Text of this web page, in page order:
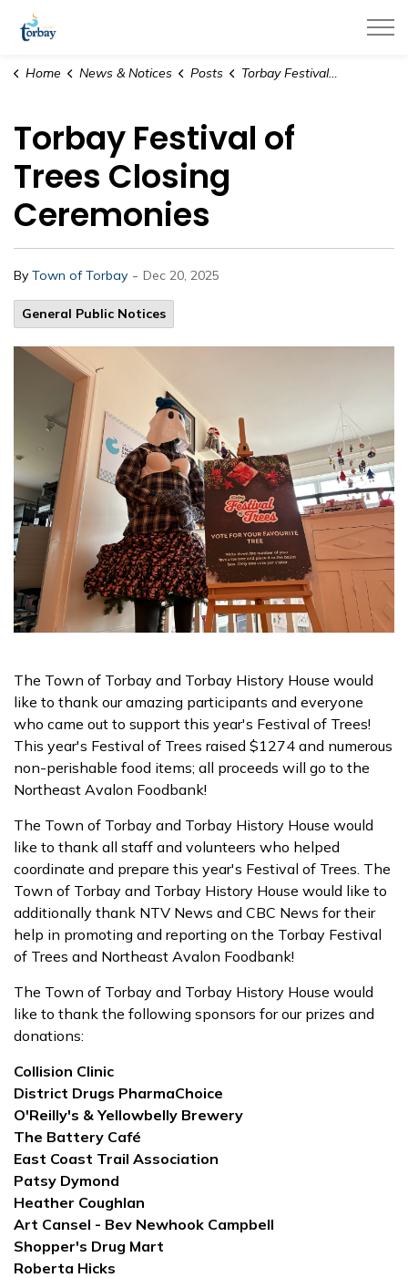
Home News & Notices Posts Torbay Festival of Trees Closing Ceremonies
Torbay Festival of
Trees Closing
Ceremonies
By Town of Torbay - Dec 20, 2025
General Public Notices
The Town of Torbay and Torbay History House would
like to thank our amazing participants and everyone
who came out to support this year's Festival of Trees!
This year's Festival of Trees raised $1274 and numerous
non-perishable food items; all proceeds will go to the
Northeast Avalon Foodbank!
The Town of Torbay and Torbay History House would
like to thank all staff and volunteers who helped
coordinate and prepare this year's Festival of Trees. The
Town of Torbay and Torbay History House would like to
additionally thank NTV News and CBC News for their
help in promoting and reporting on the Torbay Festival
of Trees and Northeast Avalon Foodbank!
The Town of Torbay and Torbay History House would
like to thank the following sponsors for our prizes and
donations:
Collision Clinic
District Drugs PharmaChoice
O'Reilly's & Yellowbelly Brewery
The Battery Café
East Coast Trail Association
Patsy Dymond
Heather Coughlan
Art Cansel - Bev Newhook Campbell
Shopper's Drug Mart
Roberta Hicks